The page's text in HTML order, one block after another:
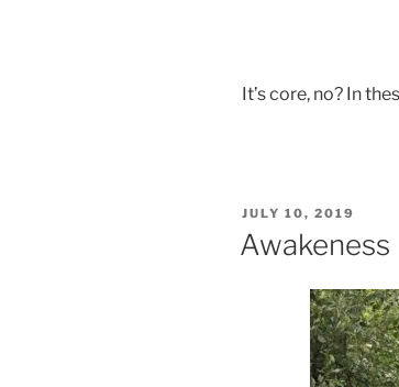
It’s core, no? In
POSTED
JULY 10, 2019
Awakeness